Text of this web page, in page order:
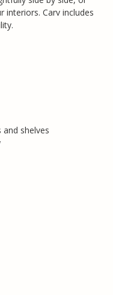
interiors. Carv includes
shelves